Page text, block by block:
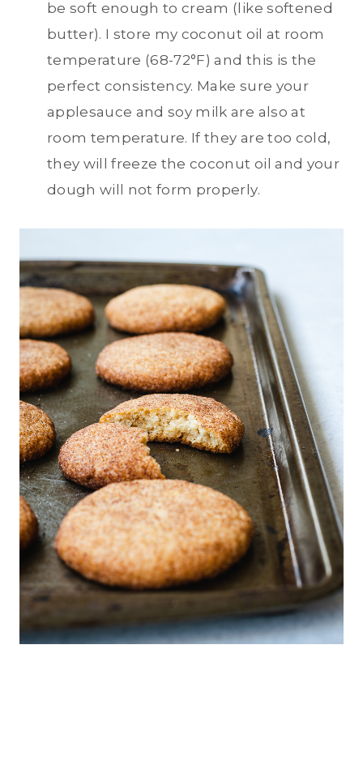
be soft enough to cream (like softened
butter). I store my coconut oil at room
temperature (68-72°F) and this is the
perfect consistency. Make sure your
applesauce and soy milk are also at
room temperature. If they are too cold,
they will freeze the coconut oil and your
dough will not form properly.